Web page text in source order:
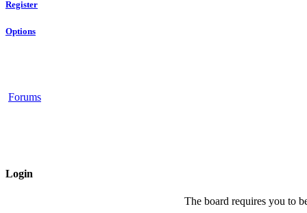
Register
Options
Forums
Login
The board requires you to